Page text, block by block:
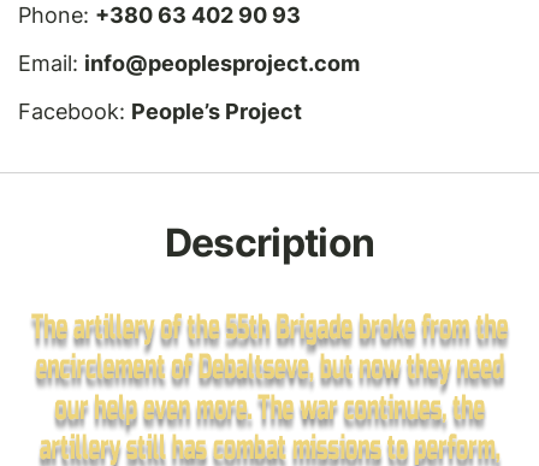
Phone: +380 63 402 90 93
Email: info@peoplesproject.com
Facebook: People’s Project
Description